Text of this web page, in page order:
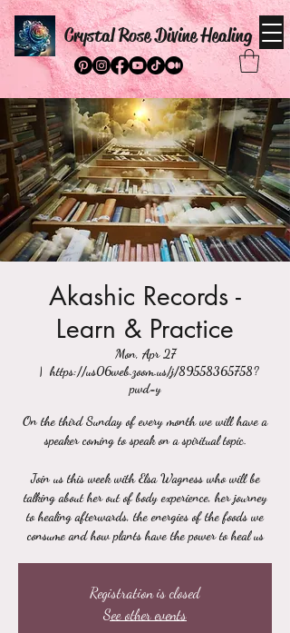
Crystal Rose Divine Healing
Akashic Records -
Learn & Practice
Mon, Apr 27
  |
https://us06web.zoom.us/j/89558365758?
pwd=y
On the third Sunday of every month we will have a
speaker coming to speak on a spiritual topic.
Join us this week with Elsa Wagness who will be
talking about her out of body experience, her journey
to healing afterwards, the energies of the foods we
consume and how plants have the power to heal us
Registration is closed
See other events